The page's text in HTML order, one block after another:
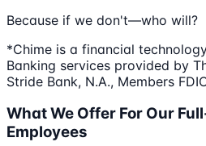
Because if we don't—who will?
*Chime is a financial
Banking services provided by
Stride Bank, N.A., Members
What We Offer For Our
Employees